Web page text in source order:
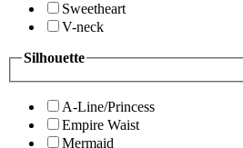
Sweetheart
V-neck
Silhouette
A-Line/Princess
Empire Waist
Mermaid